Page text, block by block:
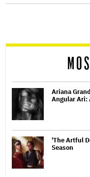
reader
Ariana
Angular Ari:
'The Artful
Season